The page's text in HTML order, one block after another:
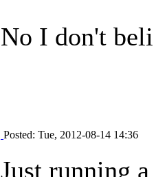
No I don't
Posted: Tue, 2012-08-14 14:36
Just running